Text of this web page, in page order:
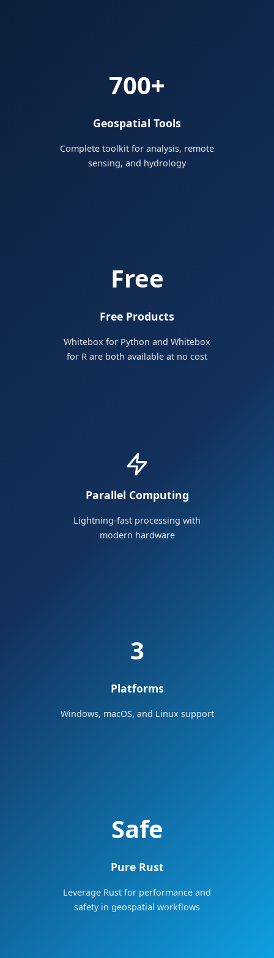
700+
Geospatial Tools
Complete toolkit for analysis, remote
sensing, and hydrology
Free
Free Products
Whitebox for Python and Whitebox
for R are both available at no cost
Parallel Computing
Lightning-fast processing with
modern hardware
3
Platforms
Windows, macOS, and Linux support
Safe
Pure Rust
Leverage Rust for performance and
safety in geospatial workflows